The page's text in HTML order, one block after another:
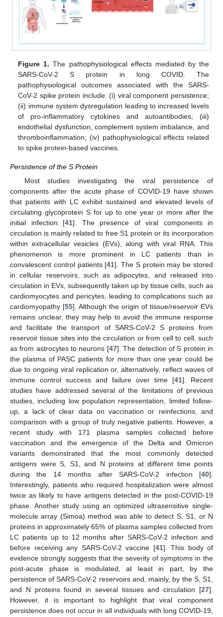
Figure 1. The pathophysiological effects mediated by the
SARS-CoV-2 S protein in long COVID. The
pathophysiological outcomes associated with the SARS-
CoV-2 spike protein include: (i) viral component persistence;
(ii) immune system dysregulation leading to increased levels
of pro-inflammatory cytokines and autoantibodies; (iii)
endothelial dysfunction, complement system imbalance, and
thromboinflammation; (iv) pathophysiological effects related
to spike protein-based vaccines.
Persistence of the S Protein
Most studies investigating the viral persistence of
components after the acute phase of COVID-19 have shown
that patients with LC exhibit sustained and elevated levels of
circulating glycoprotein S for up to one year or more after the
initial infection [41]. The presence of viral components in
circulation is mainly related to free S1 protein or its incorporation
within extracellular vesicles (EVs), along with viral RNA. This
phenomenon is more prominent in LC patients than in
convalescent control patients [41]. The S protein may be stored
in cellular reservoirs, such as adipocytes, and released into
circulation in EVs, subsequently taken up by tissue cells, such as
cardiomyocytes and pericytes, leading to complications such as
cardiomyopathy [55]. Although the origin of tissue/reservoir EVs
remains unclear, they may help to avoid the immune response
and facilitate the transport of SARS-CoV-2 S proteins from
reservoir tissue sites into the circulation or from cell to cell, such
as from astrocytes to neurons [47]. The detection of S protein in
the plasma of PASC patients for more than one year could be
due to ongoing viral replication or, alternatively, reflect waves of
immune control success and failure over time [41]. Recent
studies have addressed several of the limitations of previous
studies, including low population representation, limited follow-
up, a lack of clear data on vaccination or reinfections, and
comparison with a group of truly negative patients. However, a
recent study with 171 plasma samples collected before
vaccination and the emergence of the Delta and Omicron
variants demonstrated that the most commonly detected
antigens were S, S1, and N proteins at different time points
during the 14 months after SARS-CoV-2 infection [40].
Interestingly, patients who required hospitalization were almost
twice as likely to have antigens detected in the post-COVID-19
phase. Another study using an optimized ultrasensitive single-
molecule array (Simoa) method was able to detect S, S1, or N
proteins in approximately 65% of plasma samples collected from
LC patients up to 12 months after SARS-CoV-2 infection and
before receiving any SARS-CoV-2 vaccine [41]. This body of
evidence strongly suggests that the severity of symptoms in the
post-acute phase is modulated, at least in part, by the
persistence of SARS-CoV-2 reservoirs and, mainly, by the S, S1,
and N proteins found in several tissues and circulation [27].
However, it is important to highlight that viral component
persistence does not occur in all individuals with long COVID-19,